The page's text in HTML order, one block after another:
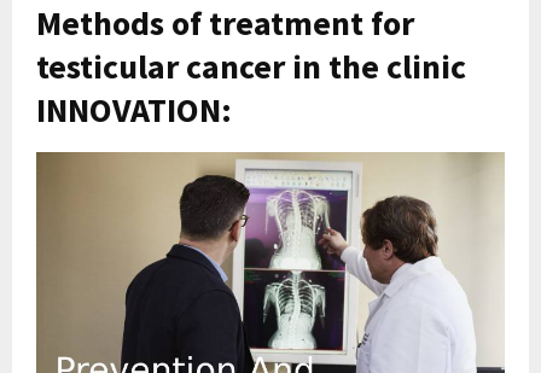
Methods of treatment for
testicular cancer in the clinic
INNOVATION: